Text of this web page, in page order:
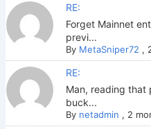
RE:
Forget Mainnet
previ...
By MetaSniper72 ,
RE:
Man, reading that
buck...
By netadmin , 2